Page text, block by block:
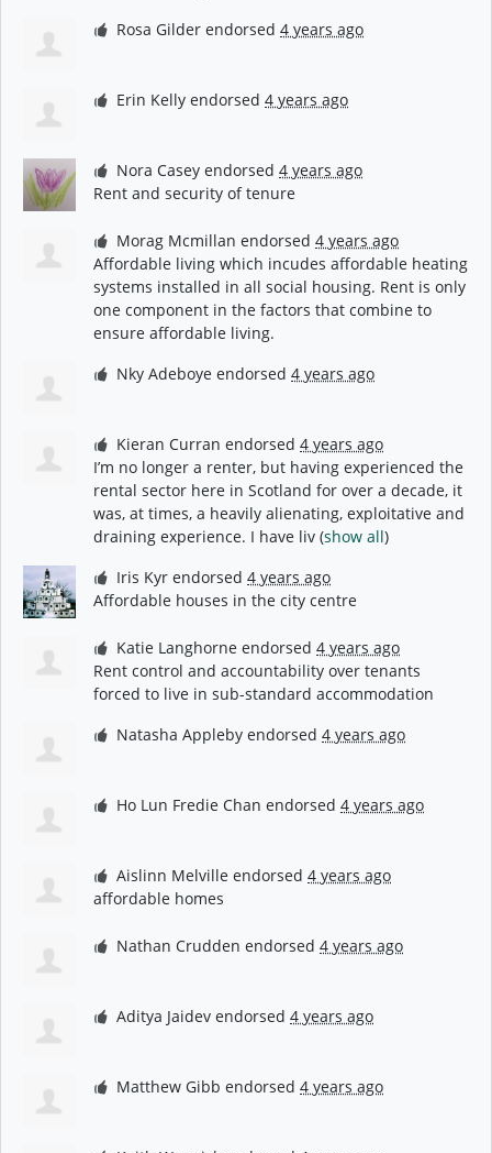
Rosa Gilder endorsed4 years ago
Erin Kelly endorsed4 years ago
Nora Casey endorsed4 years ago
Rent and security of tenure
Morag Mcmillan endorsed4 years ago
Affordable living which incudes affordable heating
systems installed in all social housing. Rent is only
one component in the factors that combine to
ensure affordable living.
Nky Adeboye endorsed4 years ago
Kieran Curran endorsed4 years ago
I’m no longer a renter, but having experienced the
rental sector here in Scotland for over a decade, it
was, at times, a heavily alienating, exploitative and
draining experience. I have liv (show all)
Iris Kyr endorsed4 years ago
Affordable houses in the city centre
Katie Langhorne endorsed4 years ago
Rent control and accountability over tenants
forced to live in sub-standard accommodation
Natasha Appleby endorsed4 years ago
Ho Lun Fredie Chan endorsed4 years ago
Aislinn Melville endorsed4 years ago
affordable homes
Nathan Crudden endorsed4 years ago
Aditya Jaidev endorsed4 years ago
Matthew Gibb endorsed4 years ago